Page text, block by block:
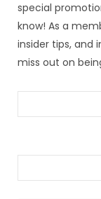
special
know! As a
insider tips, and
miss out on